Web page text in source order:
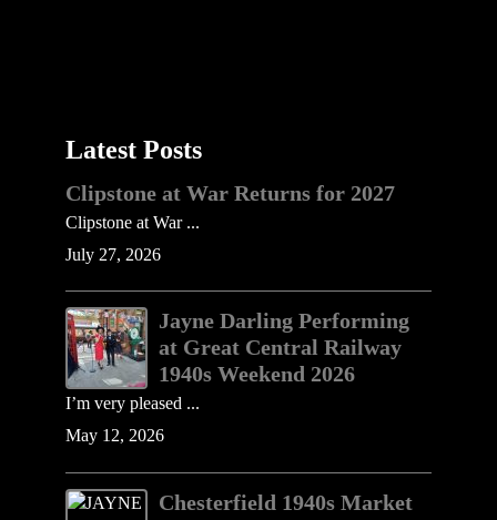
Latest Posts
Clipstone at War Returns for 2027
Clipstone at War ...
July 27, 2026
Jayne Darling Performing
at Great Central Railway
1940s Weekend 2026
I’m very pleased ...
May 12, 2026
Chesterfield 1940s Market